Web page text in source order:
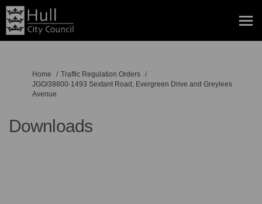
You are here:
Home
Traffic Regulation Orders
JGO/39800-1493 Sextant Road, Evergreen Drive and Greylees
Avenue
Downloads